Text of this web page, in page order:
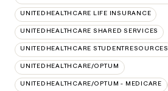
UNITEDHEALTHCARE LIFE INSURANCE
UNITEDHEALTHCARE SHARED SERVICES
UNITEDHEALTHCARE STUDENTRESOURCES
UNITEDHEALTHCARE/OPTUM
UNITEDHEALTHCARE/OPTUM - MEDICARE